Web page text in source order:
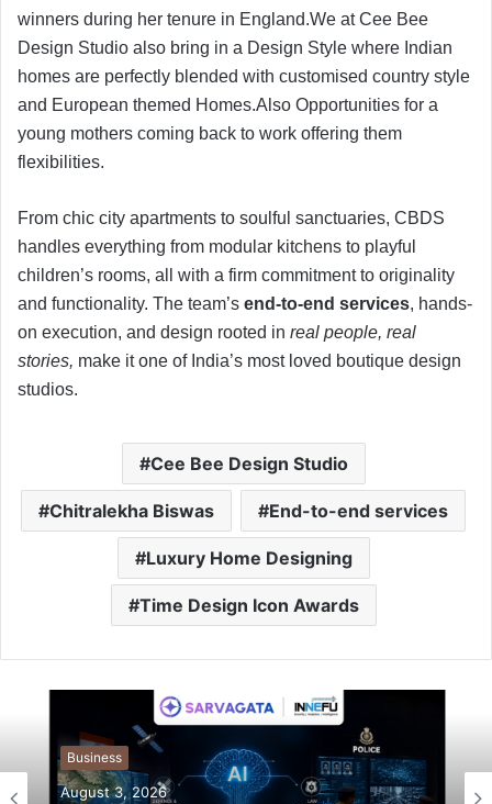
winners during her tenure in England.We at Cee Bee
Design Studio also bring in a Design Style where Indian
homes are perfectly blended with customised country style
and European themed Homes.Also Opportunities for a
young mothers coming back to work offering them
flexibilities.
From chic city apartments to soulful sanctuaries, CBDS
handles everything from modular kitchens to playful
children’s rooms, all with a firm commitment to originality
and functionality. The team’s end-to-end services, hands-
on execution, and design rooted in real people, real
stories, make it one of India’s most loved boutique design
studios.
Cee Bee Design Studio
Chitralekha Biswas End-to-end services
Luxury Home Designing
Time Design Icon Awards
Business
August 3, 2026